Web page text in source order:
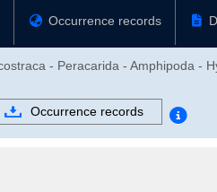
Occurrence records
- Peracarida - Amphipoda -
Occurrence records